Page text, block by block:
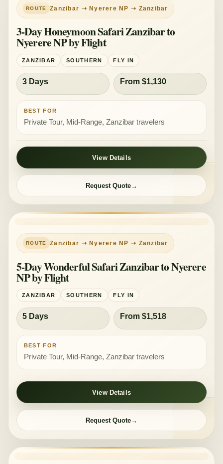
Zanzibar ➝ Nyerere NP ➝ Zanzibar
3-Day Honeymoon Safari Zanzibar to
Nyerere NP by Flight
ZANZIBAR SOUTHERN FLY IN
3 Days From $1,130
BEST FOR
Private Tour, Mid-Range, Zanzibar travelers
View Details
Request Quote
PRIVATE TOUR
MID-RANGE
Zanzibar ➝ Nyerere NP ➝ Zanzibar
5-Day Wonderful Safari Zanzibar to Nyerere
NP by Flight
ZANZIBAR SOUTHERN FLY IN
5 Days From $1,518
BEST FOR
Private Tour, Mid-Range, Zanzibar travelers
View Details
Request Quote